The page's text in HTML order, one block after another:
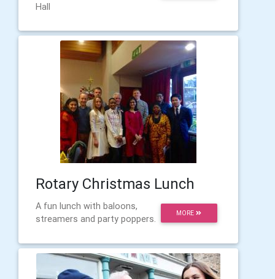
Hall
Rotary Christmas Lunch
MORE
A fun lunch with baloons,
streamers and party poppers.